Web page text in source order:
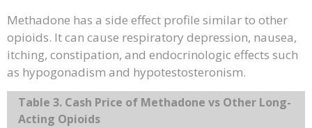
Methadone has a side effect profile similar to other
opioids. It can cause respiratory depression, nausea,
itching, constipation, and endocrinologic effects such
as hypogonadism and hypotestosteronism.
Table 3. Cash Price of Methadone vs Other Long-
Acting Opioids